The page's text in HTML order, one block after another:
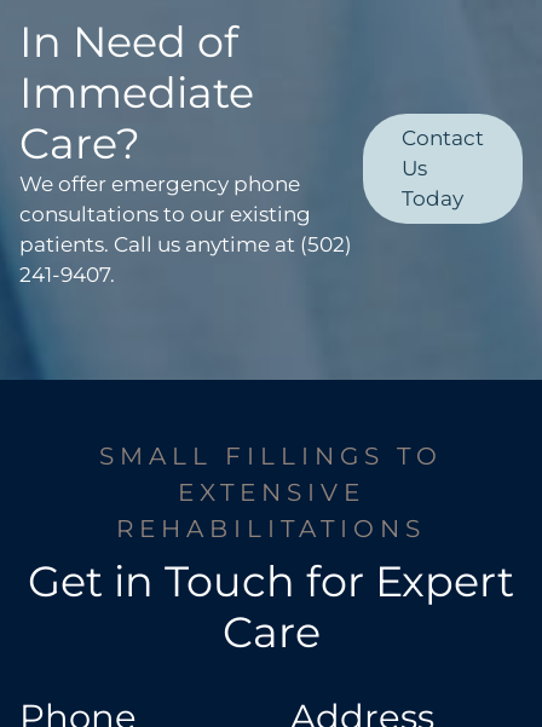
In Need of
Immediate
Care?
We offer emergency phone
consultations to our existing
patients. Call us anytime at (502)
241-9407.
Contact
Us
Today
SMALL FILLINGS TO
EXTENSIVE
REHABILITATIONS
Get in Touch for Expert
Care
Phone Address